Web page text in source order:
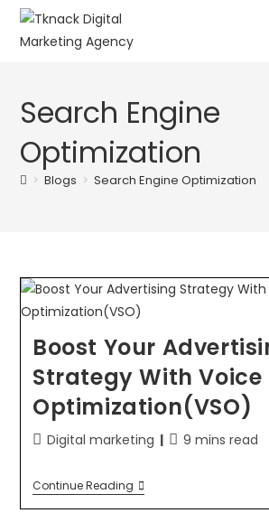
Search Engine
Optimization
> Blogs > Search Engine Optimization
Boost Your
Strategy With Voice
Optimization(VSO)
Digital marketing 9 mins read
Continue Reading